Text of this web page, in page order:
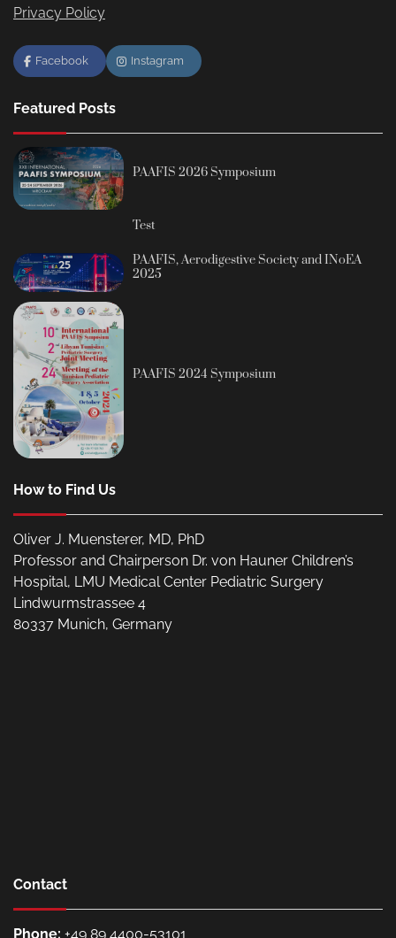
Privacy Policy
Facebook Instagram
Featured Posts
PAAFIS 2026 Symposium
Test
PAAFIS, Aerodigestive Society and INoEA
2025
PAAFIS 2024 Symposium
How to Find Us
Oliver J. Muensterer, MD, PhD
Professor and Chairperson Dr. von Hauner Children’s
Hospital, LMU Medical Center Pediatric Surgery
Lindwurmstrassee 4
80337 Munich, Germany
Contact
Phone: +49 89 4400-53101